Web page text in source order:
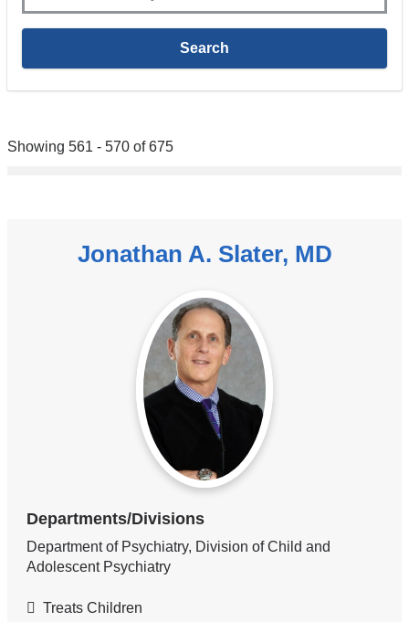
Showing 561 - 570 of 675
Jonathan A. Slater, MD
Departments/Divisions
Department of Psychiatry, Division of Child and
Adolescent Psychiatry
Treats Children